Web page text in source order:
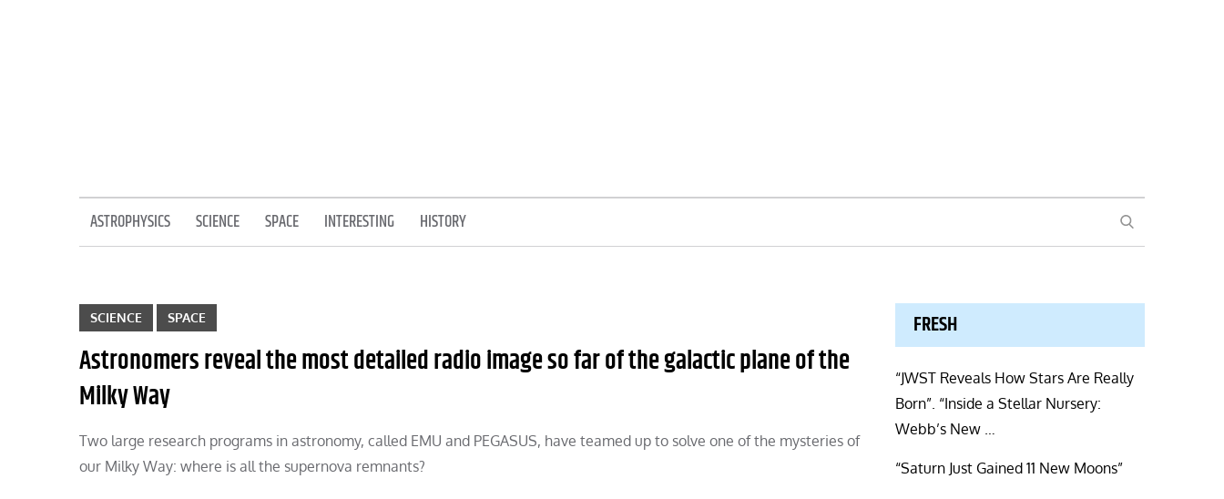
ASTROPHYSICS SCIENCE SPACE INTERESTING HISTORY SEARCH
SCIENCE SPACE
Astronomers reveal the most detailed radio image so far of the galactic plane of the
Milky Way
Two large research programs in astronomy, called EMU and PEGASUS, have teamed up to solve one of the mysteries of
our Milky Way: where is all the supernova remnants?
FRESH
“JWST Reveals How Stars Are Really
Born”. “Inside a Stellar Nursery:
Webb’s New …
“Saturn Just Gained 11 New Moons”